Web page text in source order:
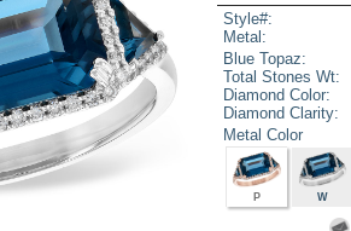
Style#:
Metal:
Blue Topaz:
Total Stones Wt:
Diamond Color:
Diamond Clarity:
Metal Color
P W